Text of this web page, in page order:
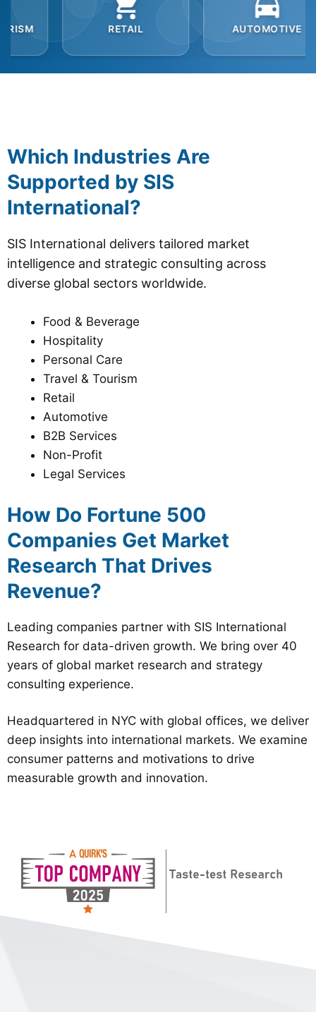
RETAIL
Which Industries Are
Supported by SIS
International?
SIS International delivers tailored market
intelligence and strategic consulting across
diverse global sectors worldwide.
Food & Beverage
Hospitality
Personal Care
Travel & Tourism
Retail
Automotive
B2B Services
Non-Profit
Legal Services
How Do Fortune 500
Companies Get Market
Research That Drives
Revenue?
Leading companies partner with SIS International
Research for data-driven growth. We bring over 40
years of global market research and strategy
consulting experience.
Headquartered in NYC with global offices, we deliver
deep insights into international markets. We examine
consumer patterns and motivations to drive
measurable growth and innovation.